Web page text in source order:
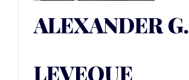
ALEXANDER G.
LEVEQUE